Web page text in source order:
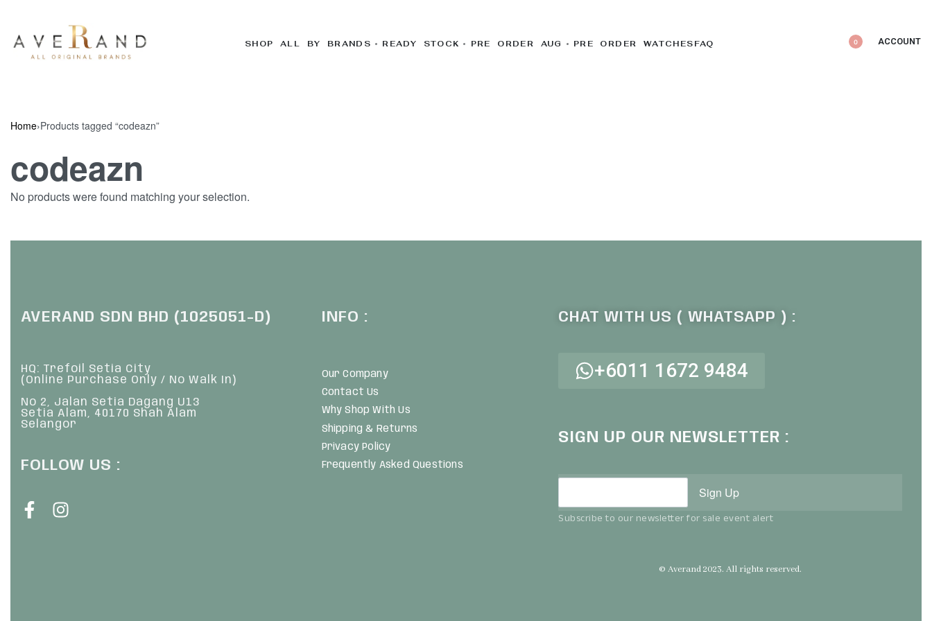
SHOP ALL BY BRANDS READY STOCK PRE ORDER AUG PRE ORDER WATCHES FAQ 0 ACCOUNT
Home›Products tagged “codeazn”
codeazn
No products were found matching your selection.
AVERAND SDN BHD (1025051-D)
HQ: Trefoil Setia City
(Online Purchase Only / No Walk In)
No 2, Jalan Setia Dagang U13
Setia Alam, 40170 Shah Alam
Selangor
FOLLOW US :
INFO :
Our Company
Contact Us
Why Shop With Us
Shipping & Returns
Privacy Policy
Frequently Asked Questions
CHAT WITH US ( WHATSAPP ) :
+6011 1672 9484
SIGN UP OUR NEWSLETTER :
Sign Up
Subscribe to our newsletter for sale event alert
© Averand 2023. All rights reserved.